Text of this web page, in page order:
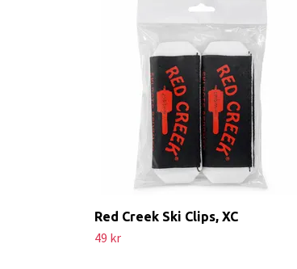
Red Creek Ski Clips, XC
49 kr